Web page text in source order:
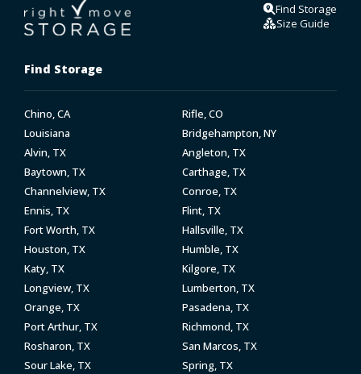
Find Storage
Size Guide
Find Storage
Chino, CA
Rifle, CO
Louisiana
Bridgehampton, NY
Alvin, TX
Angleton, TX
Baytown, TX
Carthage, TX
Channelview, TX
Conroe, TX
Ennis, TX
Flint, TX
Fort Worth, TX
Hallsville, TX
Houston, TX
Humble, TX
Katy, TX
Kilgore, TX
Longview, TX
Lumberton, TX
Orange, TX
Pasadena, TX
Port Arthur, TX
Richmond, TX
Rosharon, TX
San Marcos, TX
Sour Lake, TX
Spring, TX